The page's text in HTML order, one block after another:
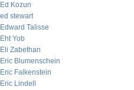
Ed Kozun
ed stewart
Edward Talisse
Eht Yob
Eli Zabethan
Eric Blumenschein
Eric Falkenstein
Eric Lindell